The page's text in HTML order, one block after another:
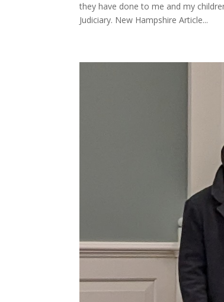
they have done to me and my
Judiciary. New Hampshire Article...